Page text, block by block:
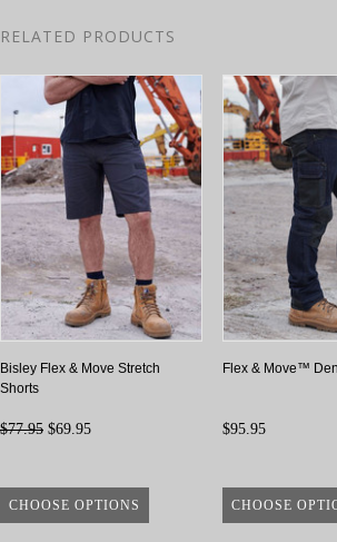
RELATED PRODUCTS
Bisley Flex & Move Stretch
Shorts
$77.95 $69.95
CHOOSE OPTIONS
Flex & Move™
$95.95
CHOOSE